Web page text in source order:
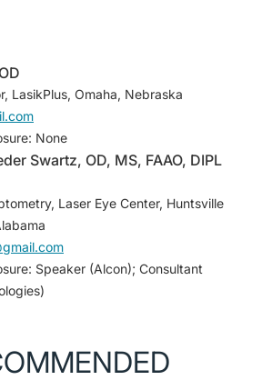
surgeries in the U.S. 1996-2020.
statistics/271478/number-of-lasik-
. Accessed September 19, 2019.
LasikPlus, Omaha, Nebraska
None
Swartz, OD, MS, FAAO, DIPL
Laser Eye Center, Huntsville
Speaker (Alcon); Consultant